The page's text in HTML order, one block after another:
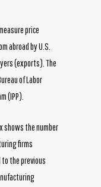
price
abroad by U.S.
(exports). The
of Labor
(IPP).
shows the number
firms
the previous